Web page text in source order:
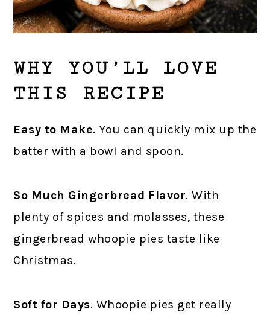
WHY YOU’LL LOVE
THIS RECIPE
Easy to Make. You can quickly mix up the
batter with a bowl and spoon.
So Much Gingerbread Flavor. With
plenty of spices and molasses, these
gingerbread whoopie pies taste like
Christmas.
Soft for Days. Whoopie pies get really